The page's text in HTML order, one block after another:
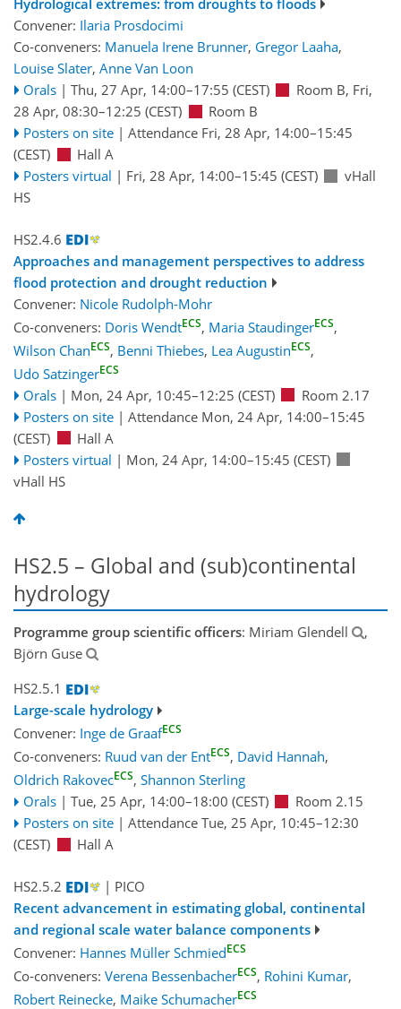
Hydrological extremes: from droughts to floods
Convener: Ilaria Prosdocimi
Co-conveners: Manuela Irene Brunner, Gregor Laaha,
Louise Slater, Anne Van Loon
Orals | Thu, 27 Apr, 14:00–17:55 (CEST) Room B, Fri,
28 Apr, 08:30–12:25 (CEST)
Room B
Posters on site | Attendance Fri, 28 Apr, 14:00–15:45
(CEST)
Hall A
Posters virtual | Fri, 28 Apr, 14:00–15:45 (CEST)
vHall
HS
HS2.4.6
Approaches and management perspectives to address
flood protection and drought reduction
Convener: Nicole Rudolph-Mohr
Co-conveners: Doris WendtECS, Maria StaudingerECS,
Wilson ChanECS, Benni Thiebes, Lea AugustinECS,
Udo SatzingerECS
Orals | Mon, 24 Apr, 10:45–12:25 (CEST)
Room 2.17
Posters on site | Attendance Mon, 24 Apr, 14:00–15:45
(CEST)
Hall A
Posters virtual | Mon, 24 Apr, 14:00–15:45 (CEST)
vHall HS
HS2.5 – Global and (sub)continental
hydrology
Programme group scientific officers: Miriam Glendell
,
Björn Guse
HS2.5.1
Large-scale hydrology
Convener: Inge de GraafECS
Co-conveners: Ruud van der EntECS, David Hannah,
Oldrich RakovecECS, Shannon Sterling
Orals | Tue, 25 Apr, 14:00–18:00 (CEST)
Room 2.15
Posters on site | Attendance Tue, 25 Apr, 10:45–12:30
(CEST)
Hall A
HS2.5.2
| PICO
Recent advancement in estimating global, continental
and regional scale water balance components
Convener: Hannes Müller SchmiedECS
Co-conveners: Verena BessenbacherECS, Rohini Kumar,
Robert Reinecke, Maike SchumacherECS